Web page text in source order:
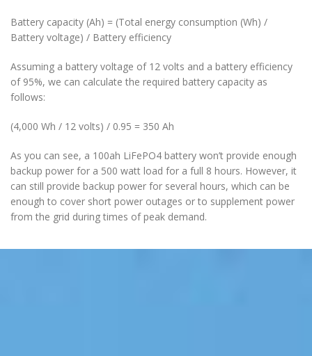
Battery capacity (Ah) = (Total energy consumption (Wh) /
Battery voltage) / Battery efficiency
Assuming a battery voltage of 12 volts and a battery efficiency
of 95%, we can calculate the required battery capacity as
follows:
(4,000 Wh / 12 volts) / 0.95 = 350 Ah
As you can see, a 100ah LiFePO4 battery won’t provide enough
backup power for a 500 watt load for a full 8 hours. However, it
can still provide backup power for several hours, which can be
enough to cover short power outages or to supplement power
from the grid during times of peak demand.